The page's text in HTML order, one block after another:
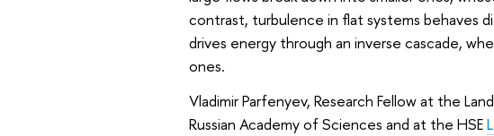
contrast, turbulence in flat systems behaves
drives energy through an inverse cascade,
ones.
Vladimir Parfenyev, Research Fellow at the
Russian Academy of Sciences and at the HSE